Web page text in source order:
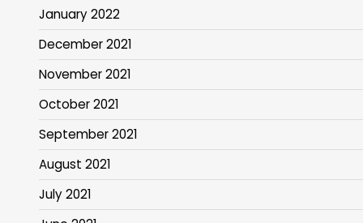
January 2022
December 2021
November 2021
October 2021
September 2021
August 2021
July 2021